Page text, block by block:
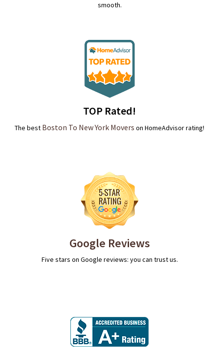
smooth.
TOP Rated!
The best Boston To New York Movers on HomeAdvisor rating!
Google Reviews
Five stars on Google reviews: you can trust us.